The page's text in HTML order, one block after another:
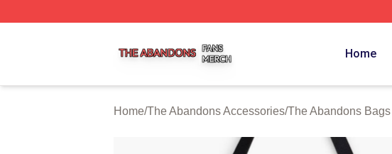
Home
Home/The Abandons Accessories/The Abandons Bags